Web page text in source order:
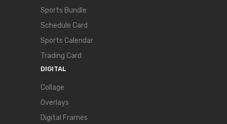
Sports Bundle
Schedule Card
Sports Calendar
Trading Card
DIGITAL
Collage
Overlays
Digital Frames